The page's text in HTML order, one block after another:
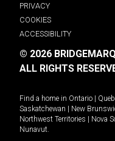
PRIVACY
COOKIES
ACCESSIBILITY
© 2026
ALL RIGHTS
Find a home in Ontario |
Saskatchewan | New
Northwest Territories | Nova
Nunavut